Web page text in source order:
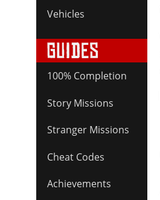
Vehicles
100% Completion
Story Missions
Stranger Missions
Cheat Codes
Achievements